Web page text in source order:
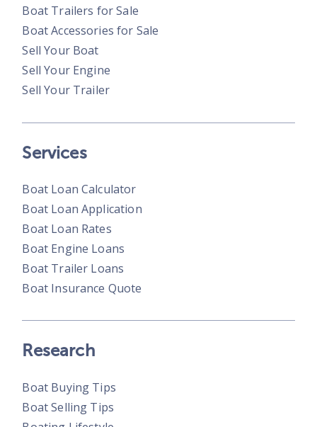
Boat Trailers for Sale
Boat Accessories for Sale
Sell Your Boat
Sell Your Engine
Sell Your Trailer
Services
Boat Loan Calculator
Boat Loan Application
Boat Loan Rates
Boat Engine Loans
Boat Trailer Loans
Boat Insurance Quote
Research
Boat Buying Tips
Boat Selling Tips